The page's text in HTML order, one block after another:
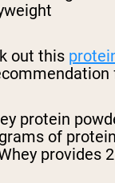
out this
protein
of
provides